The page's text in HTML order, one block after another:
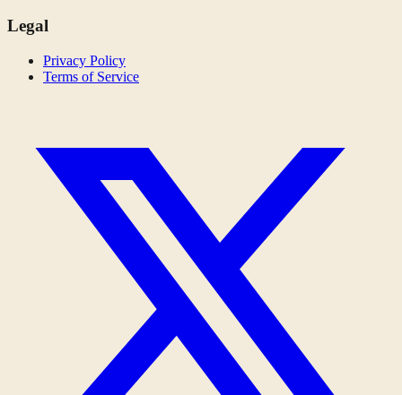
Legal
Privacy Policy
Terms of Service